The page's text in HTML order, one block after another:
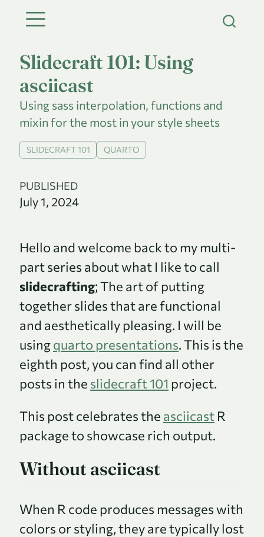
Slidecraft 101: Using
asciicast
Using sass interpolation, functions and
mixin for the most in your style sheets
SLIDECRAFT 101 QUARTO
PUBLISHED
July 1, 2024
Hello and welcome back to my multi-
part series about what I like to call
slidecrafting; The art of putting
together slides that are functional
and aesthetically pleasing. I will be
usingquarto presentations. This is the
eighth post, you can find all other
posts in the slidecraft 101 project.
This post celebrates the asciicast R
package to showcase rich output.
Without asciicast
When R code produces messages with
colors or styling, they are typically lost